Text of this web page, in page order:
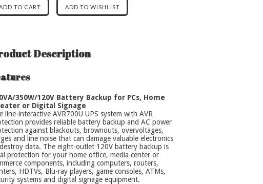
Description
350W/120V Battery Backup for PCs, Home
or Digital Signage
line-interactive AVR700U UPS system with AVR
provides reliable battery backup and AC power
against blackouts, brownouts, overvoltages,
and line noise that can damage valuable electronics
data. The eight-outlet 120V battery backup is
protection for your home office, media center or
components, including computers, routers,
HDTVs, Blu-ray players, game consoles, ATMs,
systems and digital signage equipment.